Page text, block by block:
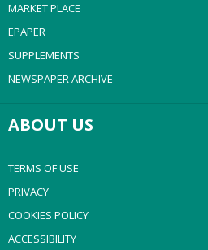
MARKET PLACE
EPAPER
SUPPLEMENTS
NEWSPAPER ARCHIVE
ABOUT US
TERMS OF USE
PRIVACY
COOKIES POLICY
ACCESSIBILITY